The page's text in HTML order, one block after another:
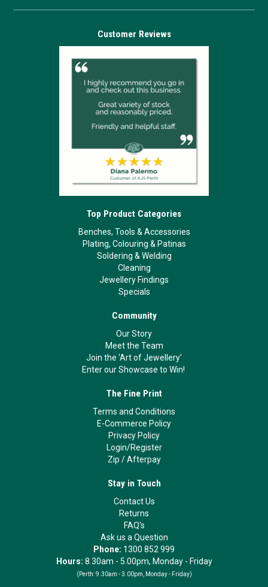
Customer Reviews
Top Product Categories
Benches, Tools & Accessories
Plating, Colouring & Patinas
Soldering & Welding
Cleaning
Jewellery Findings
Specials
Community
Our Story
Meet the Team
Join the 'Art of Jewellery'
Enter our Showcase to Win!
The Fine Print
Terms and Conditions
E-Commerce Policy
Privacy Policy
Login/Register
Zip /Afterpay
Stay in Touch
Contact Us
Returns
FAQ's
Ask us a Question
Phone: 1300 852 999
Hours: 8.30am - 5.00pm, Monday - Friday
(Perth: 9.30am - 3.00pm, Monday - Friday)